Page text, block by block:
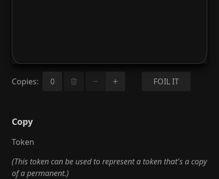
Copies: FOIL IT
Copy
Token
(This token can be used to represent a token that's a copy
of a permanent.)